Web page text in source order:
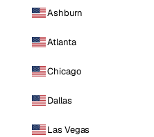
Ashburn
Atlanta
Chicago
Dallas
Las Vegas